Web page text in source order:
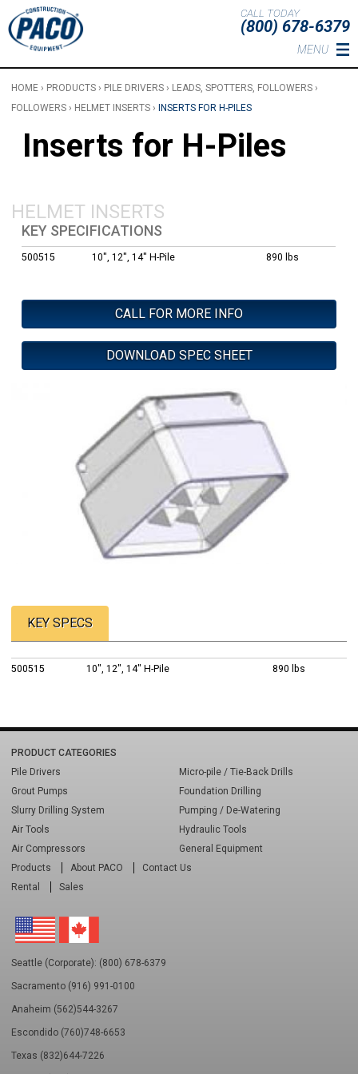
Skip to main content
MENU
CALL TODAY
(800) 678-6379
HOME › PRODUCTS › PILE DRIVERS › LEADS, SPOTTERS, FOLLOWERS ›
FOLLOWERS › HELMET INSERTS › INSERTS FOR H-PILES
Inserts for H-Piles
HELMET INSERTS
KEY SPECIFICATIONS
500515 10", 12", 14" H-Pile 890 lbs
CALL FOR MORE INFO
DOWNLOAD SPEC SHEET
KEY SPECS
500515 10", 12", 14" H-Pile 890 lbs
PRODUCT CATEGORIES
Pile Drivers
Micro-pile / Tie-Back Drills
Grout Pumps
Foundation Drilling
Slurry Drilling System
Pumping / De-Watering
Air Tools
Hydraulic Tools
Air Compressors
General Equipment
Products
About PACO
Contact Us
Rental
Sales
Seattle (Corporate): (800) 678-6379
Sacramento (916) 991-0100
Anaheim (562)544-3267
Escondido (760)748-6653
Texas (832)644-7226